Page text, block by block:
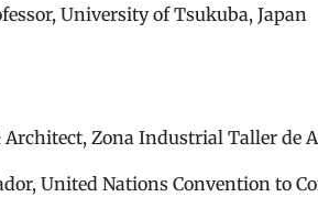
University of Tsukuba, Japan
Zona Industrial Taller de
United Nations Convention to